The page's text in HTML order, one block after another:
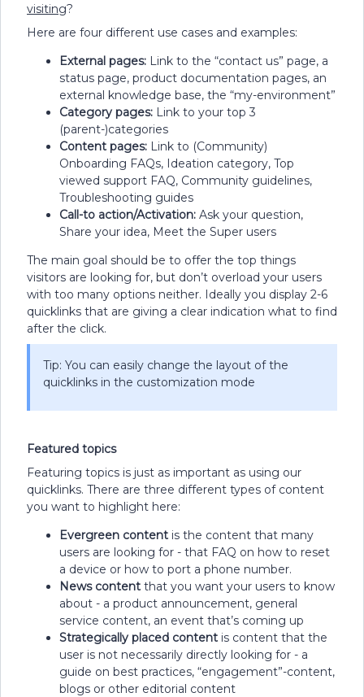
visiting?
Here are four different use cases and examples:
External pages: Link to the “contact us” page, a
status page, product documentation pages, an
external knowledge base, the “my-environment”
Category pages: Link to your top 3
(parent-)categories
Content pages: Link to (Community)
Onboarding FAQs, Ideation category, Top
viewed support FAQ, Community guidelines,
Troubleshooting guides
Call-to action/Activation: Ask your question,
Share your idea, Meet the Super users
The main goal should be to offer the top things
visitors are looking for, but don’t overload your users
with too many options neither. Ideally you display 2-6
quicklinks that are giving a clear indication what to find
after the click.
Tip: You can easily change the layout of the
quicklinks in the customization mode
Featured topics
Featuring topics is just as important as using our
quicklinks. There are three different types of content
you want to highlight here:
Evergreen content is the content that many
users are looking for - that FAQ on how to reset
a device or how to port a phone number.
News content that you want your users to know
about - a product announcement, general
service content, an event that’s coming up
Strategically placed content is content that the
user is not necessarily directly looking for - a
guide on best practices, “engagement”-content,
blogs or other editorial content